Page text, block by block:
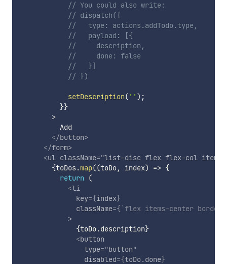
// You could also write:
// dispatch({
//   type: actions.addTodo.type,
//   payload: [{
//     description,
//     done: false
//   }]
// })
setDescription( '' ) ;
}}
        >
          Add
</button>
</form>
<ul className="list-disc flex flex-col items-
{toDos.map((toDo, index) => {
return
(
<li
key={index}
className={ ` flex items-center
>
{toDo.description}
<button
type="button"
disabled={toDo .done}